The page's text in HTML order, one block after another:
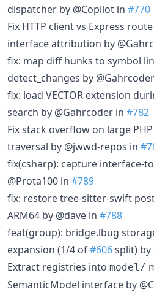
dispatcher by @Copilot in #770
Fix HTTP client vs Express
interface attribution by
fix: map diff hunks to symbol
detect_changes by
fix: load VECTOR extension
search by @Gahrcoder in #782
Fix stack overflow on large
traversal by @jwwd-repos in
fix(csharp): capture interface-
@Prota100 in #789
fix: restore tree-sitter-swift
ARM64 by @dave in #788
feat(group): bridge.lbug
expansion (1/4 of#606split) by
Extract registries into model/
SemanticModel interface by